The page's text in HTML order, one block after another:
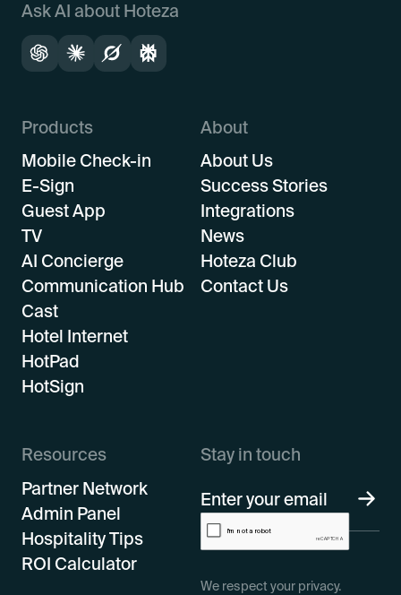
Ask AI about Hoteza
Products
Mobile Check-in
E-Sign
Guest App
TV
AI Concierge
Communication Hub
Cast
Hotel Internet
HotPad
HotSign
About
About Us
Success Stories
Integrations
News
Hoteza Club
Contact Us
Resources
Partner Network
Admin Panel
Hospitality Tips
ROI Calculator
Stay in touch
We respect your privacy.